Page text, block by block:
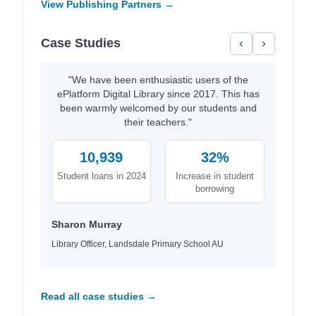
View Publishing Partners →
Case Studies ‹ ›
"We have been enthusiastic users of the
ePlatform Digital Library since 2017. This has
been warmly welcomed by our students and
their teachers."
10,939
Student loans in 2024
32%
Increase in student
borrowing
Sharon Murray
Library Officer, Landsdale Primary School AU
Read all case studies →